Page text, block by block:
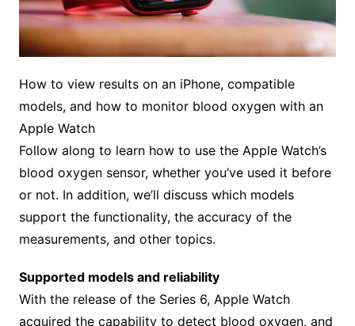
How to view results on an iPhone, compatible
models, and how to monitor blood oxygen with an
Apple Watch
Follow along to learn how to use the Apple Watch’s
blood oxygen sensor, whether you’ve used it before
or not. In addition, we’ll discuss which models
support the functionality, the accuracy of the
measurements, and other topics.
Supported models and reliability
With the release of the Series 6, Apple Watch
acquired the capability to detect blood oxygen, and